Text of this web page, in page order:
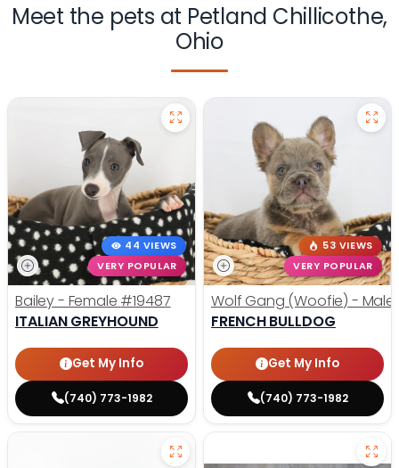
Meet the pets at Petland Chillicothe,
Ohio
44 VIEWS
VERY POPULAR
Bailey - Female #19487
ITALIAN GREYHOUND
Get My Info
(740) 773-1982
53 VIEWS
VERY POPULAR
Wolf Gang (Woofie) - Male
FRENCH BULLDOG
Get My Info
(740) 773-1982